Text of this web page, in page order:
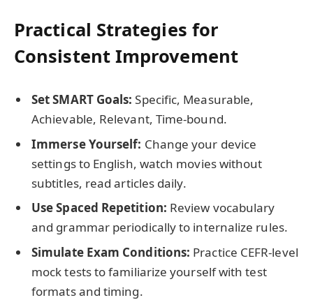
Practical Strategies for
Consistent Improvement
Set SMART Goals: Specific, Measurable,
Achievable, Relevant, Time-bound.
Immerse Yourself: Change your device
settings to English, watch movies without
subtitles, read articles daily.
Use Spaced Repetition: Review vocabulary
and grammar periodically to internalize rules.
Simulate Exam Conditions: Practice CEFR-level
mock tests to familiarize yourself with test
formats and timing.